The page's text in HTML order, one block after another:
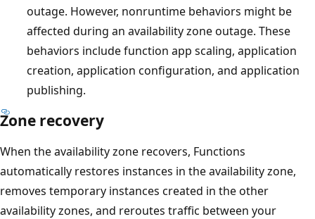
outage. However, nonruntime behaviors might be
affected during an availability zone outage. These
behaviors include function app scaling, application
creation, application configuration, and application
publishing.
Zone recovery
When the availability zone recovers, Functions
automatically restores instances in the availability zone,
removes temporary instances created in the other
availability zones, and reroutes traffic between your